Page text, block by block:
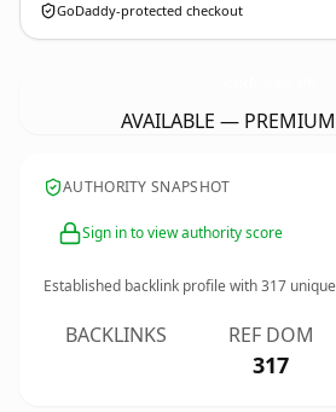
GoDaddy-protected checkout
AVAILABLE —
AUTHORITY SNAPSHOT
Sign in to view authority score
Established backlink profile with317
BACKLINKS REF DOM
317